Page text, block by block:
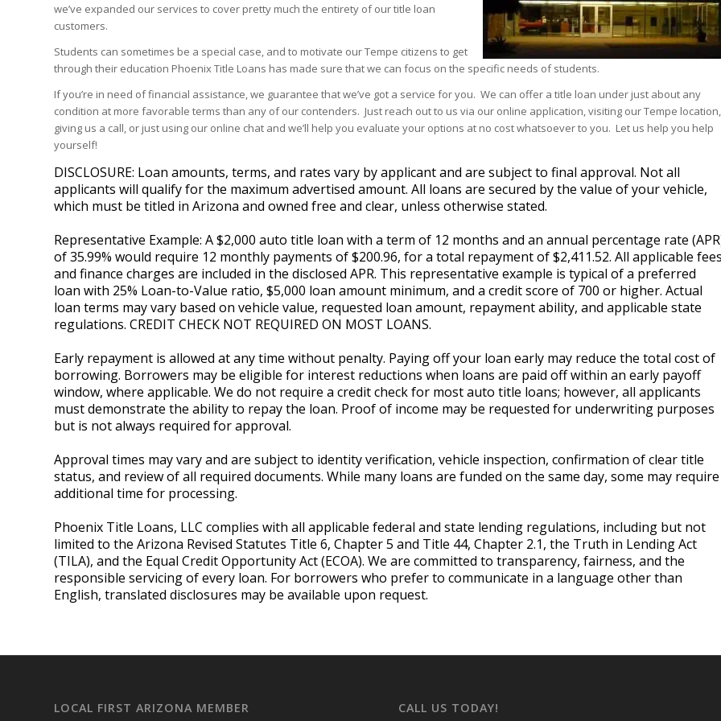
we’ve expanded our services to cover pretty much the entirety of our title loan
customers.
Students can sometimes be a special case, and to motivate our Tempe citizens to get
through their education Phoenix Title Loans has made sure that we can focus on the specific needs of students.
If you’re in need of financial assistance, we guarantee that we’ve got a service for you. We can offer a title loan under just about any
condition at more favorable terms than any of our contenders. Just reach out to us via our online application, visiting our Tempe location,
giving us a call, or just using our online chat and we’ll help you evaluate your options at no cost whatsoever to you. Let us help you help
yourself!
DISCLOSURE: Loan amounts, terms, and rates vary by applicant and are subject to final approval. Not all
applicants will qualify for the maximum advertised amount. All loans are secured by the value of your vehicle,
which must be titled in Arizona and owned free and clear, unless otherwise stated.
Representative Example: A $2,000 auto title loan with a term of 12 months and an annual percentage rate
of 35.99% would require 12 monthly payments of $200.96, for a total repayment of $2,411.52. All applicable
and finance charges are included in the disclosed APR. This representative example is typical of a preferred
loan with 25% Loan-to-Value ratio, $5,000 loan amount minimum, and a credit score of 700 or higher. Actual
loan terms may vary based on vehicle value, requested loan amount, repayment ability, and applicable state
regulations. CREDIT CHECK NOT REQUIRED ON MOST LOANS.
Early repayment is allowed at any time without penalty. Paying off your loan early may reduce the total cost of
borrowing. Borrowers may be eligible for interest reductions when loans are paid off within an early payoff
window, where applicable. We do not require a credit check for most auto title loans; however, all applicants
must demonstrate the ability to repay the loan. Proof of income may be requested for underwriting purposes
but is not always required for approval.
Approval times may vary and are subject to identity verification, vehicle inspection, confirmation of clear title
status, and review of all required documents. While many loans are funded on the same day, some may require
additional time for processing.
Phoenix Title Loans, LLC complies with all applicable federal and state lending regulations, including but not
limited to the Arizona Revised Statutes Title 6, Chapter 5 and Title 44, Chapter 2.1, the Truth in Lending Act
(TILA), and the Equal Credit Opportunity Act (ECOA). We are committed to transparency, fairness, and the
responsible servicing of every loan. For borrowers who prefer to communicate in a language other than
English, translated disclosures may be available upon request.
LOCAL FIRST ARIZONA MEMBER CALL US TODAY!